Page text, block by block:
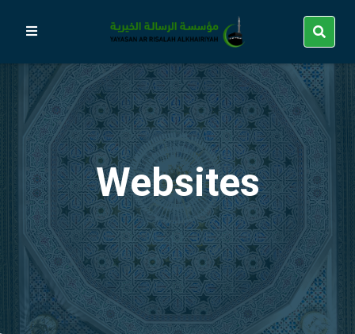
Websites